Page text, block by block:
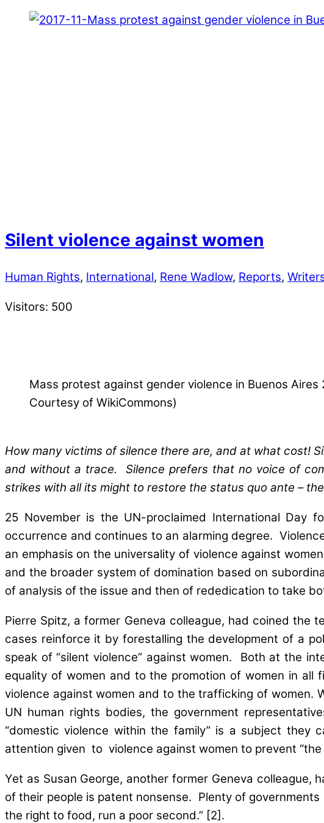
Silent violence against women
Human Rights, International, Rene Wadlow, Reports,
Visitors: 500
Mass protest against gender violence in Buenos Aires
Courtesy of WikiCommons)
How many victims of silence there are, and at what cost!
and without a trace. Silence prefers that no voice of
strikes with all its might to restore the status quo ante –
25 November is the UN-proclaimed International Day
occurrence and continues to an alarming degree.
an emphasis on the universality of violence against
and the broader system of domination based on
of analysis of the issue and then of rededication to take
Pierre Spitz, a former Geneva colleague, had coined the
cases reinforce it by forestalling the development of a
speak of “silent violence” against women. Both at the
equality of women and to the promotion of women in
violence against women and to the trafficking of women.
UN human rights bodies, the government
“domestic violence within the family” is a subject
attention given to violence against women to prevent
Yet as Susan George, another former Geneva
of their people is patent nonsense. Plenty of
the right to food, run a poor second.” [2].